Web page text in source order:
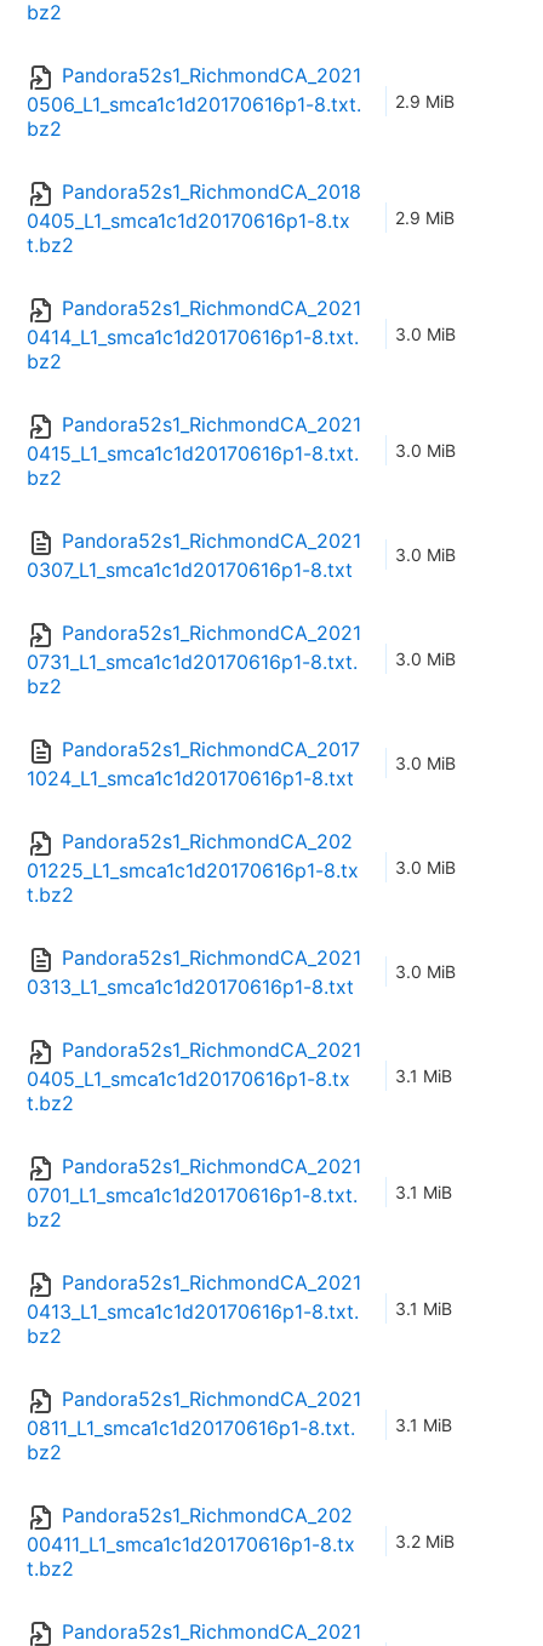
bz2
Pandora52s1_RichmondCA_2021
0506_L1_smca1c1d20170616p1-8.txt.
bz2
2.9 MiB
Pandora52s1_RichmondCA_2018
0405_L1_smca1c1d20170616p1-8.tx
t.bz2
2.9 MiB
Pandora52s1_RichmondCA_2021
0414_L1_smca1c1d20170616p1-8.txt.
bz2
3.0 MiB
Pandora52s1_RichmondCA_2021
0415_L1_smca1c1d20170616p1-8.txt.
bz2
3.0 MiB
Pandora52s1_RichmondCA_2021
0307_L1_smca1c1d20170616p1-8.txt
3.0 MiB
Pandora52s1_RichmondCA_2021
0731_L1_smca1c1d20170616p1-8.txt.
bz2
3.0 MiB
Pandora52s1_RichmondCA_2017
1024_L1_smca1c1d20170616p1-8.txt
3.0 MiB
Pandora52s1_RichmondCA_202
01225_L1_smca1c1d20170616p1-8.tx
t.bz2
3.0 MiB
Pandora52s1_RichmondCA_2021
0313_L1_smca1c1d20170616p1-8.txt
3.0 MiB
Pandora52s1_RichmondCA_2021
0405_L1_smca1c1d20170616p1-8.tx
t.bz2
3.1 MiB
Pandora52s1_RichmondCA_2021
0701_L1_smca1c1d20170616p1-8.txt.
bz2
3.1 MiB
Pandora52s1_RichmondCA_2021
0413_L1_smca1c1d20170616p1-8.txt.
bz2
3.1 MiB
Pandora52s1_RichmondCA_2021
0811_L1_smca1c1d20170616p1-8.txt.
bz2
3.1 MiB
Pandora52s1_RichmondCA_202
00411_L1_smca1c1d20170616p1-8.tx
t.bz2
3.2 MiB
Pandora52s1_RichmondCA_2021